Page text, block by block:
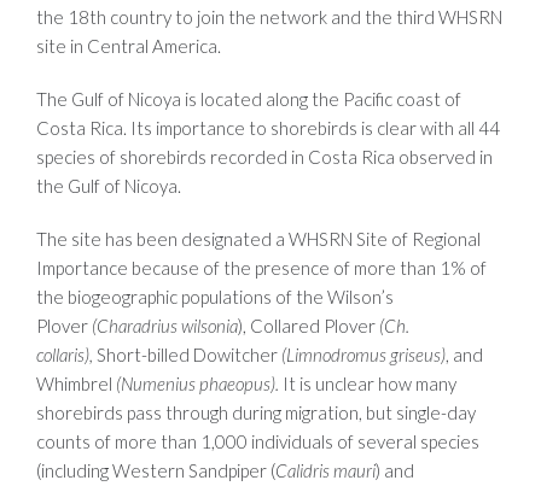
the 18th country to join the network and the third WHSRN
site in Central America.
The Gulf of Nicoya is located along the Pacific coast of
Costa Rica. Its importance to shorebirds is clear with all 44
species of shorebirds recorded in Costa Rica observed in
the Gulf of Nicoya.
The site has been designated a WHSRN Site of Regional
Importance because of the presence of more than 1% of
the biogeographic populations of the Wilson’s
Plover (Charadrius wilsonia), Collared Plover (Ch.
collaris), Short-billed Dowitcher (Limnodromus griseus), and
Whimbrel (Numenius phaeopus). It is unclear how many
shorebirds pass through during migration, but single-day
counts of more than 1,000 individuals of several species
(including Western Sandpiper (Calidris mauri) and